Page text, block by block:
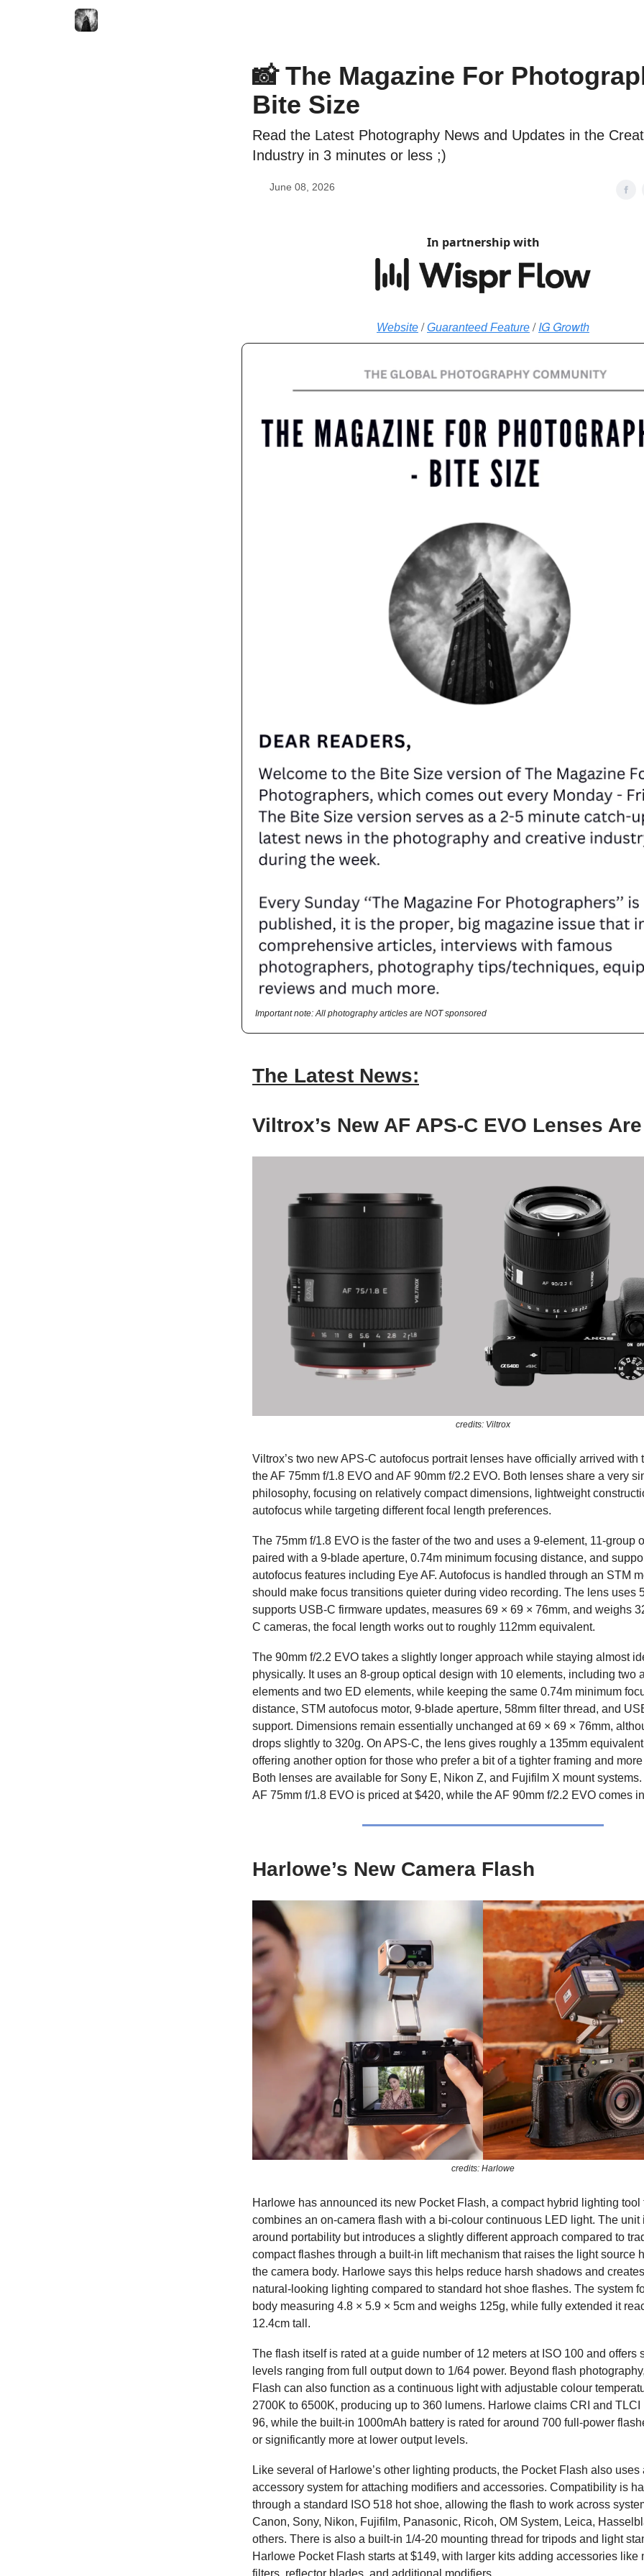
📸 The Magazine For
Bite Size
Read the Latest Photography News and Updates in the
Industry in 3 minutes or less ;)
June 08, 2026
In partnership with
Website /Guaranteed Feature /IG Growth
Important note: All photography articles are NOT sponsored
The Latest News:
Viltrox’s New AF APS-C EVO Lenses
credits: Viltrox
Viltrox’s two new APS-C autofocus portrait lenses have officially arrived with
the AF 75mm f/1.8 EVO and AF 90mm f/2.2 EVO. Both lenses share a very
philosophy, focusing on relatively compact dimensions, lightweight
autofocus while targeting different focal length preferences.
The 75mm f/1.8 EVO is the faster of the two and uses a 9-element, 11-group
paired with a 9-blade aperture, 0.74m minimum focusing distance, and
autofocus features including Eye AF. Autofocus is handled through an STM
should make focus transitions quieter during video recording. The lens uses
supports USB-C firmware updates, measures 69 × 69 × 76mm, and weighs
C cameras, the focal length works out to roughly 112mm equivalent.
The 90mm f/2.2 EVO takes a slightly longer approach while staying almost
physically. It uses an 8-group optical design with 10 elements, including two
elements and two ED elements, while keeping the same 0.74m minimum
distance, STM autofocus motor, 9-blade aperture, 58mm filter thread, and
support. Dimensions remain essentially unchanged at 69 × 69 × 76mm,
drops slightly to 320g. On APS-C, the lens gives roughly a 135mm
offering another option for those who prefer a bit of a tighter framing and
Both lenses are available for Sony E, Nikon Z, and Fujifilm X mount
AF 75mm f/1.8 EVO is priced at $420, while the AF 90mm f/2.2 EVO comes
Harlowe’s New Camera Flash
credits: Harlowe
Harlowe has announced its new Pocket Flash, a compact hybrid lighting tool
combines an on-camera flash with a bi-colour continuous LED light. The unit
around portability but introduces a slightly different approach compared to
compact flashes through a built-in lift mechanism that raises the light source
the camera body. Harlowe says this helps reduce harsh shadows and
natural-looking lighting compared to standard hot shoe flashes. The system
body measuring 4.8 × 5.9 × 5cm and weighs 125g, while fully extended it
12.4cm tall.
The flash itself is rated at a guide number of 12 meters at ISO 100 and offers
levels ranging from full output down to 1/64 power. Beyond flash
Flash can also function as a continuous light with adjustable colour
2700K to 6500K, producing up to 360 lumens. Harlowe claims CRI and TLCI
96, while the built-in 1000mAh battery is rated for around 700 full-power
or significantly more at lower output levels.
Like several of Harlowe’s other lighting products, the Pocket Flash also uses
accessory system for attaching modifiers and accessories. Compatibility is
through a standard ISO 518 hot shoe, allowing the flash to work across
Canon, Sony, Nikon, Fujifilm, Panasonic, Ricoh, OM System, Leica,
others. There is also a built-in 1/4-20 mounting thread for tripods and light
Harlowe Pocket Flash starts at $149, with larger kits adding accessories like